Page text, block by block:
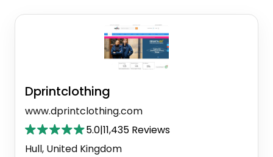
Dprintclothing
www.dprintclothing.com
5.0|11,435 Reviews
Hull, United Kingdom